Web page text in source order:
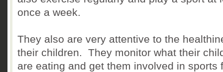
once a week.
They also are very attentive to the
their children. They monitor what their
are eating and get them involved in sports